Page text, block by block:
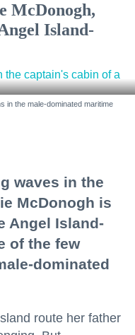
McDonogh,
Island-
in the male-dominated maritime
waves in the
McDonogh is
Angel Island-
of the few
dominated
route her father